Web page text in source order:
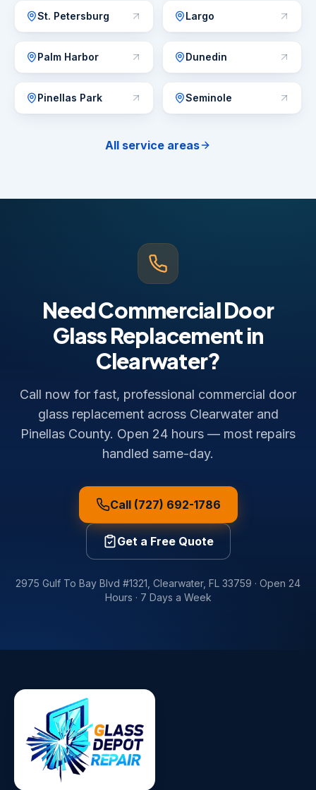
St. Petersburg Largo
Palm Harbor Dunedin
Pinellas Park Seminole
All service areas
Need Commercial Door
Glass Replacement in
Clearwater?
Call now for fast, professional commercial door
glass replacement across Clearwater and
Pinellas County. Open 24 hours — most repairs
handled same-day.
Call (727) 692-1786
Get a Free Quote
2975 Gulf To Bay Blvd #1321 Clearwater, FL 33759 · Open 24
Hours · 7 Days a Week